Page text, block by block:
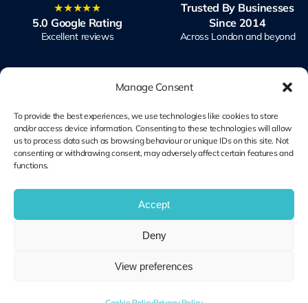
Manage Consent
To provide the best experiences, we use technologies like cookies to store
and/or access device information. Consenting to these technologies will allow
us to process data such as browsing behaviour or unique IDs on this site. Not
consenting or withdrawing consent, may adversely affect certain features and
functions.
Accept
Deny
View preferences
★★★★★
5.0 Google Rating
Excellent reviews
Trusted By Businesses
Since 2014
Across London and beyond
Microsoft Solutions
Partner
Modern Work & Security
Ubiquiti UniFi
Specialists
Privacy Policy